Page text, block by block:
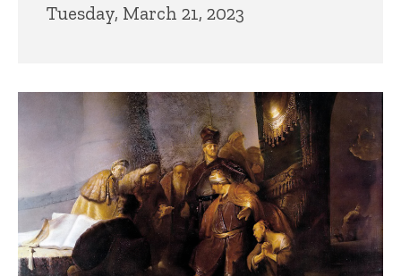
Tuesday, March 21, 2023